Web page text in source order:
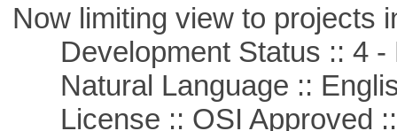
Now limiting view to projects
Development Status :: 4 -
Natural Language ::
License :: OSI Approved ::